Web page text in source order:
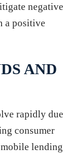
negative
a positive
AND
rapidly due
consumer
lending